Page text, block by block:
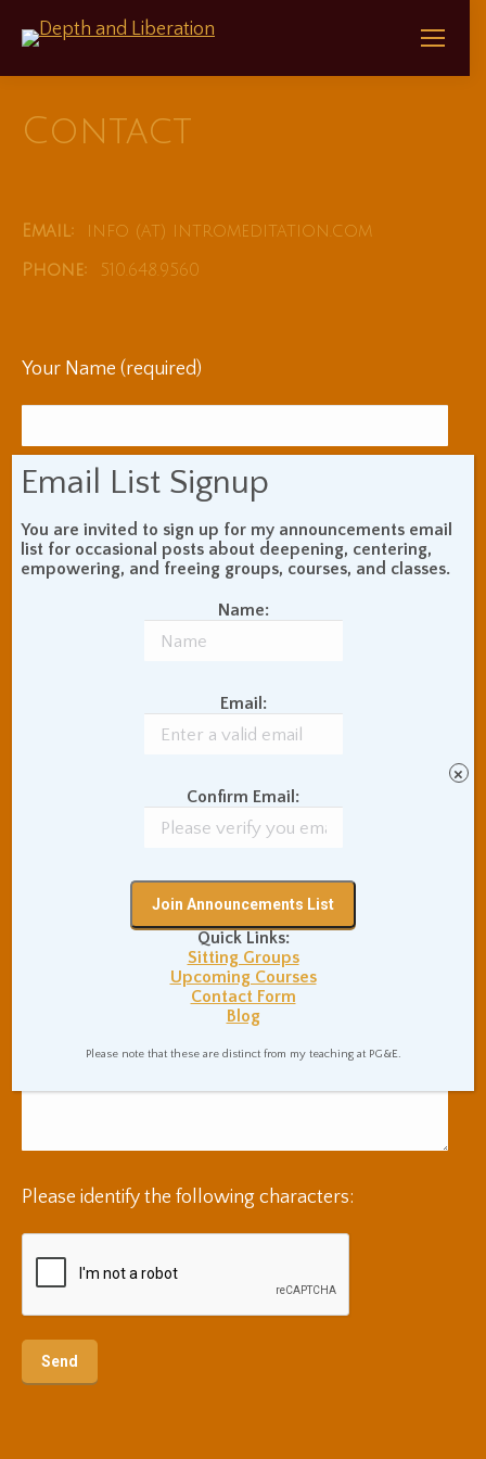
Contact
Email: info (at) intromeditation.com
Phone: 510.648.9560
Your Name (required)
Your Email (required)
Your Phone Number
Please identify the following characters:
Email List Signup
You are invited to sign up for my announcements email
list for occasional posts about deepening, centering,
empowering, and freeing groups, courses, and classes.
Name:
Email:
Confirm Email:
Quick Links:
Sitting Groups
Upcoming Courses
Contact Form
Blog
Please note that these are distinct from my teaching at PG&E.
×